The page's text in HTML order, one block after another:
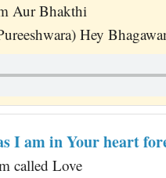
Aur Bhakthi
Hey
I am in Your heart
called Love